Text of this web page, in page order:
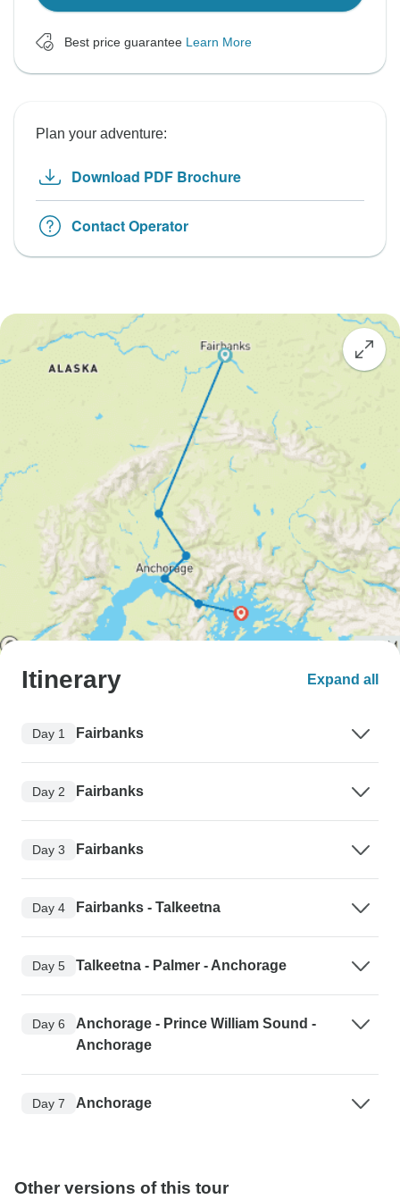
Best price guarantee Learn More
Plan your adventure:
Download PDF Brochure
Contact Operator
Itinerary Expand all
Day 1 Fairbanks
Day 2 Fairbanks
Day 3 Fairbanks
Day 4 Fairbanks - Talkeetna
Day 5 Talkeetna - Palmer - Anchorage
Day 6
Anchorage - Prince William Sound -
Anchorage
Day 7 Anchorage
Other versions of this tour